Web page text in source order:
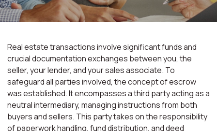
Real estate transactions involve significant funds and
crucial documentation exchanges between you, the
seller, your lender, and your sales associate. To
safeguard all parties involved, the concept of escrow
was established. It encompasses a third party acting as a
neutral intermediary, managing instructions from both
buyers and sellers. This party takes on the responsibility
of paperwork handling, fund distribution, and deed